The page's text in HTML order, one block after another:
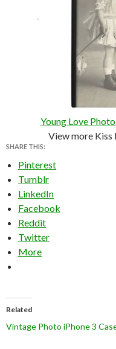
Young Love
View more Kiss
SHARE THIS:
Pinterest
Tumblr
LinkedIn
Facebook
Reddit
Twitter
More
Related
Vintage Photo iPhone 3